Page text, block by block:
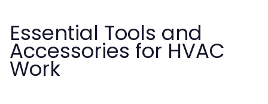
Essential Tools and
Accessories for HVAC
Work